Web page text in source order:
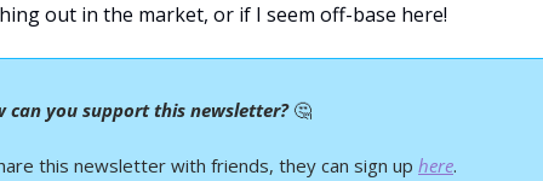
out in the market, or if I seem off-base here!
can you support this newsletter? 🤔
this newsletter with friends, they can sign up here.